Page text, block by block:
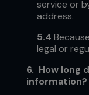
service or
address.
5.4
legal or
6. How long
information?